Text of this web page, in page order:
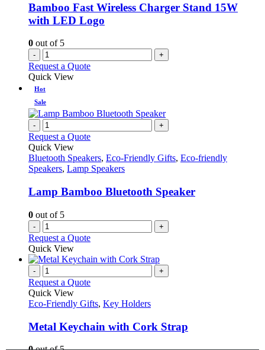
Bamboo Fast Wireless Charger Stand 15W
with LED Logo
0 out of 5
- +
Request a Quote
Quick View
Hot
Sale
- +
Request a Quote
Quick View
Bluetooth Speakers, Eco-Friendly Gifts, Eco-friendly
Speakers, Lamp Speakers
Lamp Bamboo Bluetooth Speaker
0 out of 5
- +
Request a Quote
Quick View
- +
Request a Quote
Quick View
Eco-Friendly Gifts, Key Holders
Metal Keychain with Cork Strap